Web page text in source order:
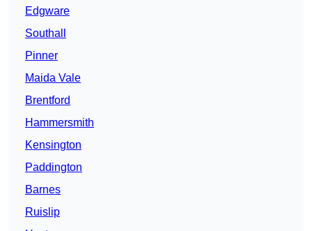
Edgware
Southall
Pinner
Maida Vale
Brentford
Hammersmith
Kensington
Paddington
Barnes
Ruislip